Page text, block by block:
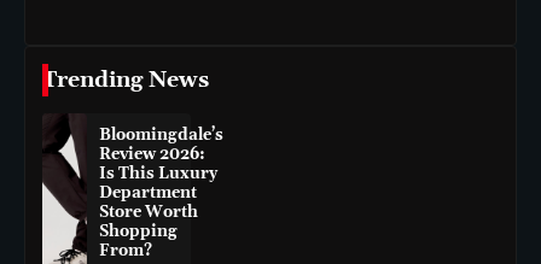
Trending News
Bloomingdale’s
Review 2026:
Is This Luxury
Department
Store Worth
Shopping
From?